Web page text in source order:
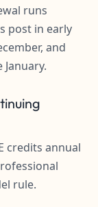
runs
post in early
and
credits annual
rule.